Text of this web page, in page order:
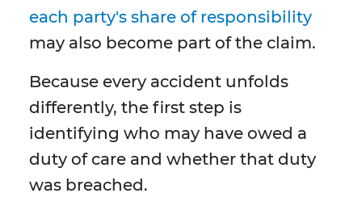
each party's share of responsibility
may also become part of the claim.
Because every accident unfolds
differently, the first step is
identifying who may have owed a
duty of care and whether that duty
was breached.